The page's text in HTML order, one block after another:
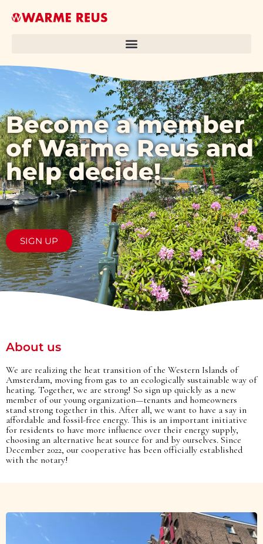
Become a member
of Warme Reus and
help decide!
SIGN UP
About us
We are realizing the heat transition of the Western Islands of
Amsterdam, moving from gas to an ecologically sustainable way of
heating. Together, we are strong! So sign up quickly as a new
member of our young organization—tenants and homeowners
stand strong together in this. After all, we want to have a say in
affordable and fossil-free energy. This is an important initiative
for residents to have more influence over their energy supply,
choosing an alternative heat source for and by ourselves. Since
December 2022, our cooperative has been officially established
with the notary!